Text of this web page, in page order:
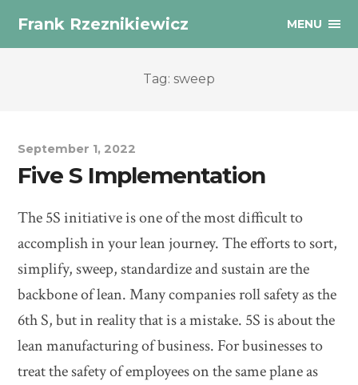
Frank Rzeznikiewicz MENU
Tag: sweep
September 1, 2022
Five S Implementation
The 5S initiative is one of the most difficult to
accomplish in your lean journey. The efforts to sort,
simplify, sweep, standardize and sustain are the
backbone of lean. Many companies roll safety as the
6th S, but in reality that is a mistake. 5S is about the
lean manufacturing of business. For businesses to
treat the safety of employees on the same plane as